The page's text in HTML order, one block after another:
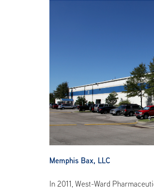
Memphis Bax, LLC
In 2011, West-Ward